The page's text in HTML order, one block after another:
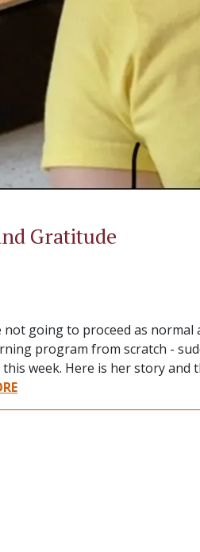
Gratitude
going to proceed as
program from scratch -
week. Here is her story